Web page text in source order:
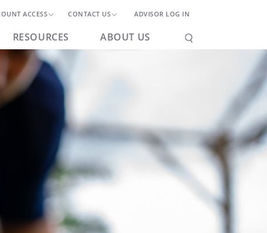
ACCESS CONTACT US ADVISOR LOG IN
RESOURCES ABOUT US